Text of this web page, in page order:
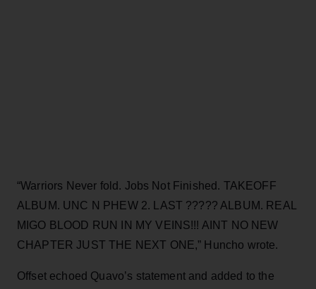
“Warriors Never fold. Jobs Not Finished. TAKEOFF
ALBUM. UNC N PHEW 2. LAST ????? ALBUM. REAL
MIGO BLOOD RUN IN MY VEINS!!! AINT NO NEW
CHAPTER JUST THE NEXT ONE,” Huncho wrote.
Offset echoed Quavo’s statement and added to the